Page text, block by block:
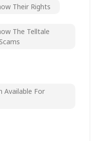
Their Rights
The Telltale
Available For